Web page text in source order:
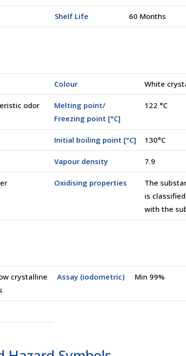
Shelf Life 60 Months
Colour White
odor
Melting point/
Freezing point [°C]
122 °C
Initial boiling point [°C] 130°C
Vapour density 7.9
Oxidising properties
The
is
with the
crystalline
Assay (iodometric) Min 99%